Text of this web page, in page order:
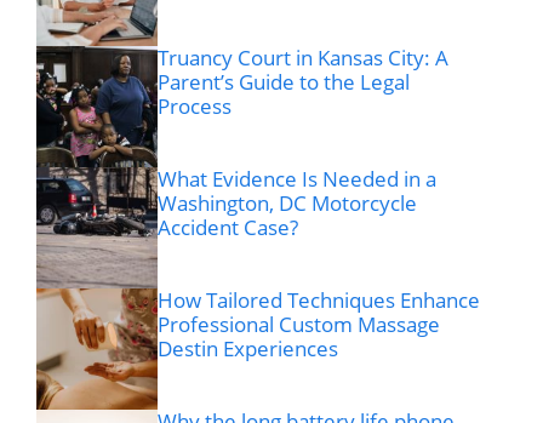
Truancy Court in Kansas City: A
Parent’s Guide to the Legal
Process
What Evidence Is Needed in a
Washington, DC Motorcycle
Accident Case?
How Tailored Techniques Enhance
Professional Custom Massage
Destin Experiences